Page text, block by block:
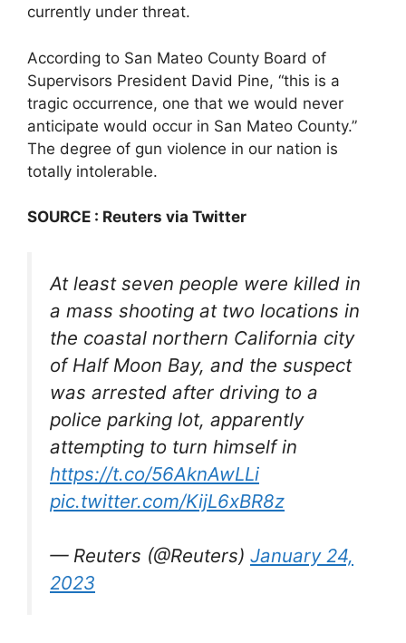
currently under threat.
According to San Mateo County Board of
Supervisors President David Pine, “this is a
tragic occurrence, one that we would never
anticipate would occur in San Mateo County.”
The degree of gun violence in our nation is
totally intolerable.
SOURCE : Reuters via Twitter
At least seven people were killed in
a mass shooting at two locations in
the coastal northern California city
of Half Moon Bay, and the suspect
was arrested after driving to a
police parking lot, apparently
attempting to turn himself in
https://t.co/56AknAwLLi
pic.twitter.com/KijL6xBR8z
— Reuters (@Reuters) January 24,
2023